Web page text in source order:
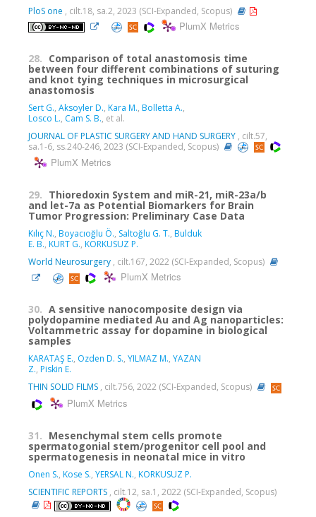
PloS one , cilt.18, sa.2, 2023 (SCI-Expanded, Scopus)
PlumX Metrics
28. Comparison of total anastomosis time
between four different combinations of suturing
and knot tying techniques in microsurgical
anastomosis
Sert G., Aksoyler D., Kara M., Bolletta A.,
Losco L., Cam S. B., et al.
JOURNAL OF PLASTIC SURGERY AND HAND SURGERY , cilt.57,
sa.1-6, ss.240-246, 2023 (SCI-Expanded, Scopus)
PlumX Metrics
29. Thioredoxin System and miR-21, miR-23a/b
and let-7a as Potential Biomarkers for Brain
Tumor Progression: Preliminary Case Data
Kılıç N., Boyacıoğlu Ö., Saltoğlu G. T., Bulduk
E. B., KURT G., KORKUSUZ P.
World Neurosurgery , cilt.167, 2022 (SCI-Expanded, Scopus)
PlumX Metrics
30. A sensitive nanocomposite design via
polydopamine mediated Au and Ag nanoparticles:
Voltammetric assay for dopamine in biological
samples
KARATAŞ E., Ozden D. S., YILMAZ M., YAZAN
Z., Piskin E.
THIN SOLID FILMS , cilt.756, 2022 (SCI-Expanded, Scopus)
PlumX Metrics
31. Mesenchymal stem cells promote
spermatogonial stem/progenitor cell pool and
spermatogenesis in neonatal mice in vitro
Onen S., Kose S., YERSAL N., KORKUSUZ P.
SCIENTIFIC REPORTS , cilt.12, sa.1, 2022 (SCI-Expanded, Scopus)